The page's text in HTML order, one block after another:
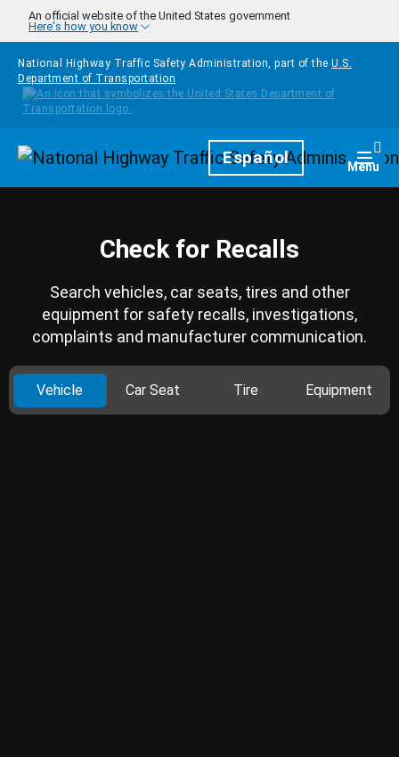
Skip to main content
An official website of the United States government
Here's how you know
National Highway Traffic Safety Administration, part of the U.S.
Department of Transportation
HomepageEspañol Menu
Check for Recalls
Search vehicles, car seats, tires and other
equipment for safety recalls, investigations,
complaints and manufacturer communication.
Vehicle Car Seat Tire Equipment